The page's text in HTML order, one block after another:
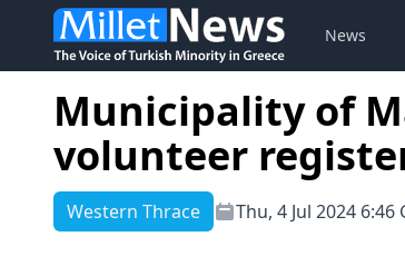
News
Municipality of
volunteer
Western Thrace Thu, 4 Jul 2024 6:46